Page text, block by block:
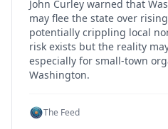
John Curley warned that
may flee the state over
potentially crippling local
risk exists but the reality
especially for small-town
Washington.
The Feed